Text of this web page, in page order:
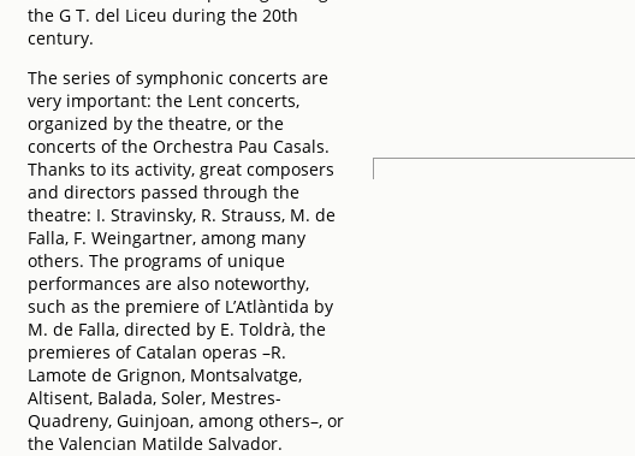
the G T. del Liceu during the 20th
century.
The series of symphonic concerts are
very important: the Lent concerts,
organized by the theatre, or the
concerts of the Orchestra Pau Casals.
Thanks to its activity, great composers
and directors passed through the
theatre: I. Stravinsky, R. Strauss, M. de
Falla, F. Weingartner, among many
others. The programs of unique
performances are also noteworthy,
such as the premiere of L’Atlàntida by
M. de Falla, directed by E. Toldrà, the
premieres of Catalan operas –R.
Lamote de Grignon, Montsalvatge,
Altisent, Balada, Soler, Mestres-
Quadreny, Guinjoan, among others–, or
the Valencian Matilde Salvador.